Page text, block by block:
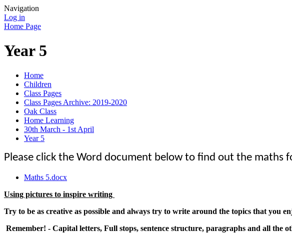
Navigation
Log in
Home Page
Year 5
Home
Children
Class Pages
Class Pages Archive: 2019-2020
Oak Class
Home Learning
30th March - 1st April
Year 5
Please click the Word document below to find out the maths
Maths 5.docx
Using pictures to inspire writing
Try to be as creative as possible and always try to write around the topics that you
Remember! - Capital letters, Full stops, sentence structure, paragraphs and all the